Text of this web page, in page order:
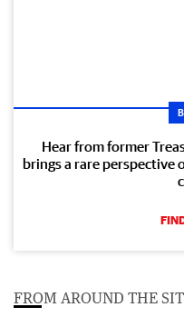
Hear from former
brings a rare perspective
FROM AROUND THE